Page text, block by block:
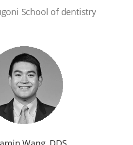
School of dentistry